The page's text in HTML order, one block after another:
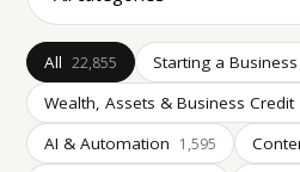
All 22,855 Starting a Business
Wealth, Assets & Business Credit
AI & Automation 1,595